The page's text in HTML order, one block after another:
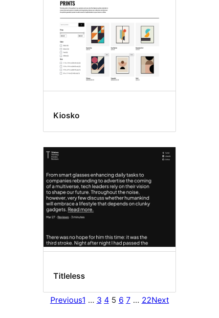
Kiosko
Titleless
Previous1 … 3 4 5 6 7 … 22Next